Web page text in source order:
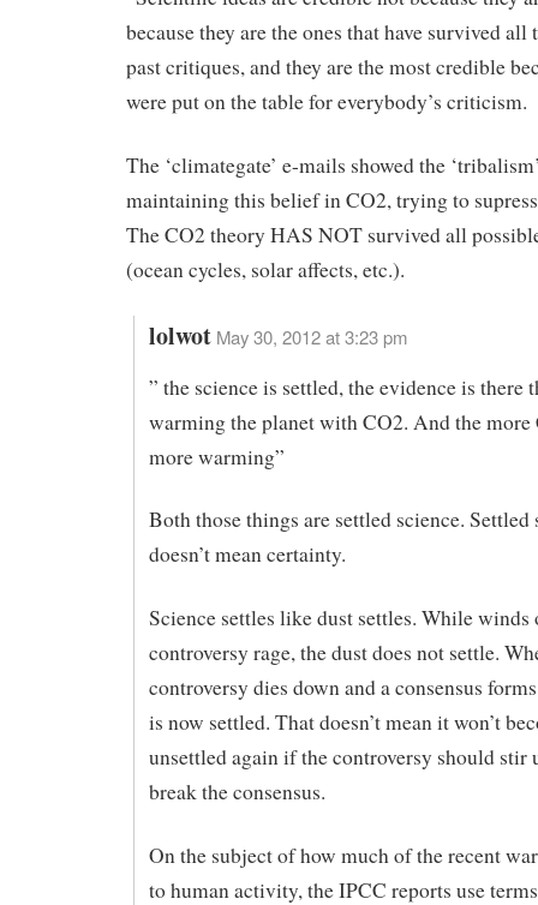
because they are the ones that have survived all
past critiques, and they are the most credible
were put on the table for everybody’s criticism.
The ‘climategate’ e-mails showed the
maintaining this belief in CO2, trying to supress
The CO2 theory HAS NOT survived all
(ocean cycles, solar affects, etc.).
lolwot May 30, 2012 at 3:23 pm
” the science is settled, the evidence is there
warming the planet with CO2. And the more
more warming”
Both those things are settled science. Settled
doesn’t mean certainty.
Science settles like dust settles. While winds
controversy rage, the dust does not settle.
controversy dies down and a consensus
is now settled. That doesn’t mean it won’t
unsettled again if the controversy should stir
break the consensus.
On the subject of how much of the recent
to human activity, the IPCC reports use